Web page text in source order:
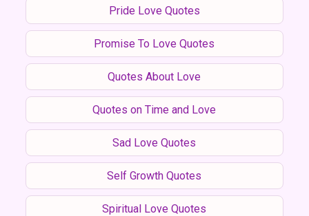
Pride Love Quotes
Promise To Love Quotes
Quotes About Love
Quotes on Time and Love
Sad Love Quotes
Self Growth Quotes
Spiritual Love Quotes